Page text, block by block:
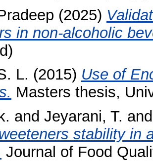
(2025)
in non-alcoholic
L. (2015) Use of
Masters thesis,
and Jeyarani, T.
stability in
Journal of Food